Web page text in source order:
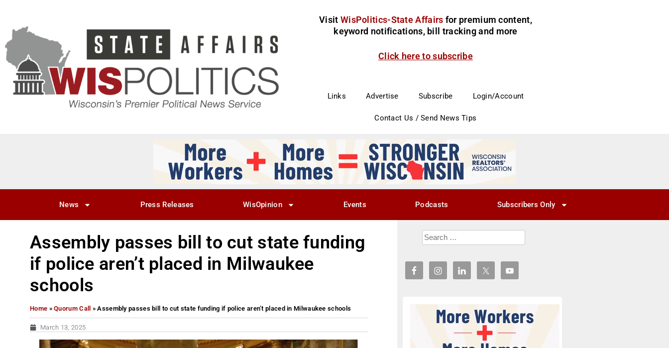
Visit WisPolitics-State Affairs for premium content,
keyword notifications, bill tracking and more
Click here to subscribe
Links Advertise Subscribe Login/Account
Contact Us / Send News Tips
News Press Releases WisOpinion Events Podcasts Subscribers Only
Assembly passes bill to cut state funding
if police aren’t placed in Milwaukee
schools
Home »Quorum Call »Assembly passes bill to cut state funding if police aren’t placed in Milwaukee schools
March 13, 2025